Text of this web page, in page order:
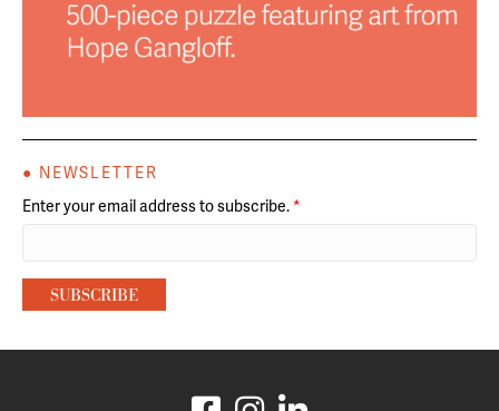
● NEWSLETTER
Enter your email address to subscribe. *